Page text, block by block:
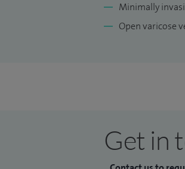
Minimally
Open varicose
Get in